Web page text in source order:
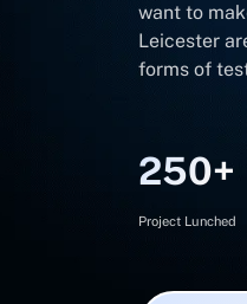
want to
Leicester
forms of
250+
Project Lunched